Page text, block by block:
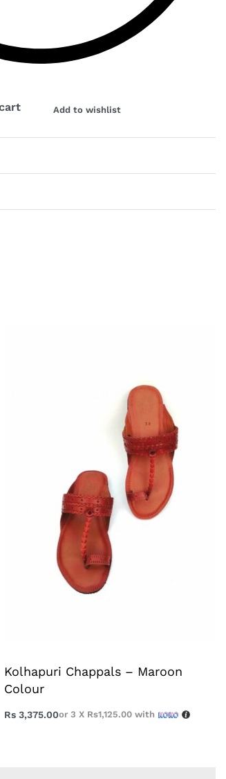
Add to wishlist
Kolhapuri Chappals – Maroon
Colour
Rs 3,375.00or 3 X Rs1,125.00 with